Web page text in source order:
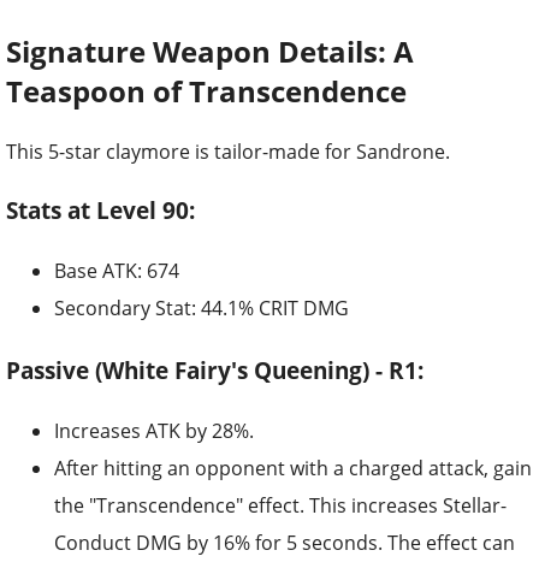
Signature Weapon Details: A
Teaspoon of Transcendence
This 5-star claymore is tailor-made for Sandrone.
Stats at Level 90:
Base ATK: 674
Secondary Stat: 44.1% CRIT DMG
Passive (White Fairy's Queening) - R1:
Increases ATK by 28%.
After hitting an opponent with a charged attack, gain
the "Transcendence" effect. This increases Stellar-
Conduct DMG by 16% for 5 seconds. The effect can